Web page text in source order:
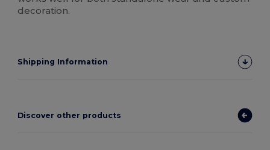
decoration.
Shipping Information
Discover other products